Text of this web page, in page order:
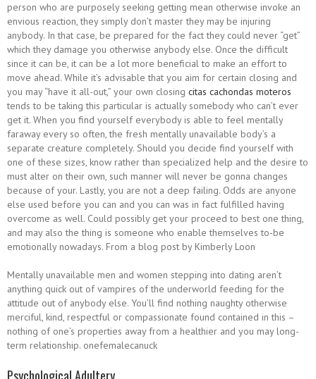
person who are purposely seeking getting mean otherwise invoke an
envious reaction, they simply don’t master they may be injuring
anybody. In that case, be prepared for the fact they could never “get”
which they damage you otherwise anybody else. Once the difficult
since it can be, it can be a lot more beneficial to make an effort to
move ahead. While it’s advisable that you aim for certain closing and
you may “have it all-out,” your own closing citas cachondas moteros
tends to be taking this particular is actually somebody who can’t ever
get it. When you find yourself everybody is able to feel mentally
faraway every so often, the fresh mentally unavailable body’s a
separate creature completely. Should you decide find yourself with
one of these sizes, know rather than specialized help and the desire to
must alter on their own, such manner will never be gonna changes
because of your. Lastly, you are not a deep failing. Odds are anyone
else used before you can and you can was in fact fulfilled having
overcome as well. Could possibly get your proceed to best one thing,
and may also the thing is someone who enable themselves to-be
emotionally nowadays. From a blog post by Kimberly Loon
Mentally unavailable men and women stepping into dating aren’t
anything quick out of vampires of the underworld feeding for the
attitude out of anybody else. You’ll find nothing naughty otherwise
merciful, kind, respectful or compassionate found contained in this –
nothing of one’s properties away from a healthier and you may long-
term relationship. onefemalecanuck